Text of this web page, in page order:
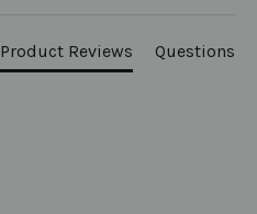
Product Reviews Questions